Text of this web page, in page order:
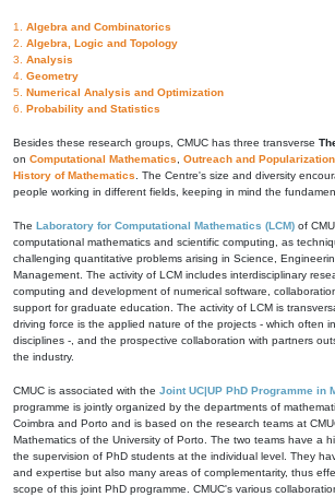
1. Algebra and Combinatorics
2. Algebra, Logic and Topology
3. Analysis
4. Geometry
5. Numerical Analysis and Optimization
6. Probability and Statistics
Besides these research groups, CMUC has three transverse
on Computational Mathematics Outreach and
History of Mathematics . The Centre's size and diversity
people working in different fields, keeping in mind the
The Laboratory for Computational Mathematics (LCM) of
computational mathematics and scientific computing, as
challenging quantitative problems arising in Science,
Management. The activity of LCM includes interdisciplinary
computing and development of numerical software,
support for graduate education. The activity of LCM is
driving force is the applied nature of the projects - which often
disciplines -, and the prospective collaboration with partners
the industry.
CMUC is associated with the Joint UC|UP PhD Programme in
programme is jointly organized by the departments of
Coimbra and Porto and is based on the research teams at
Mathematics of the University of Porto. The two teams have a
the supervision of PhD students at the individual level. They
and expertise but also many areas of complementarity, thus
scope of this joint PhD programme. CMUC's various